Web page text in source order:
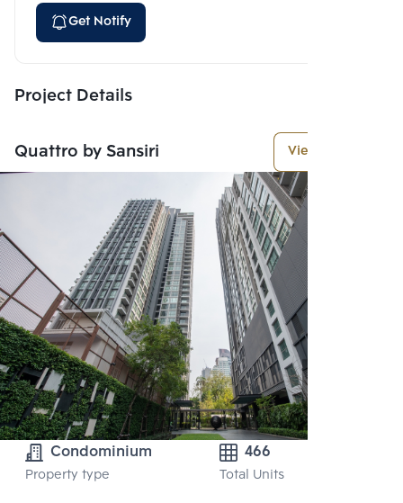
Get Notify
Project Details
Quattro by Sansiri View More
Condominium
Property type
466
Total Units